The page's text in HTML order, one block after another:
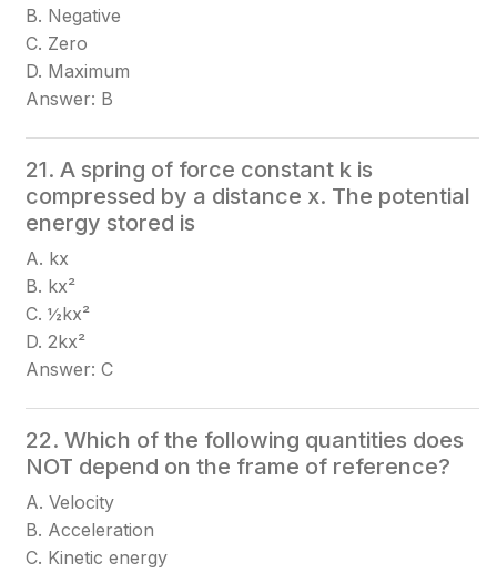
B. Negative
C. Zero
D. Maximum
Answer: B
21. A spring of force constant k is
compressed by a distance x. The potential
energy stored is
A. kx
B. kx²
C. ½kx²
D. 2kx²
Answer: C
22. Which of the following quantities does
NOT depend on the frame of reference?
A. Velocity
B. Acceleration
C. Kinetic energy